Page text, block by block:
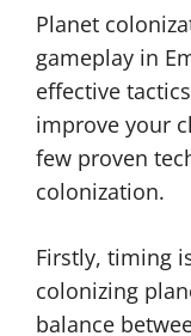
Planet
gameplay in
effective
improve your
few proven
colonization.
Firstly, timing
colonizing
balance